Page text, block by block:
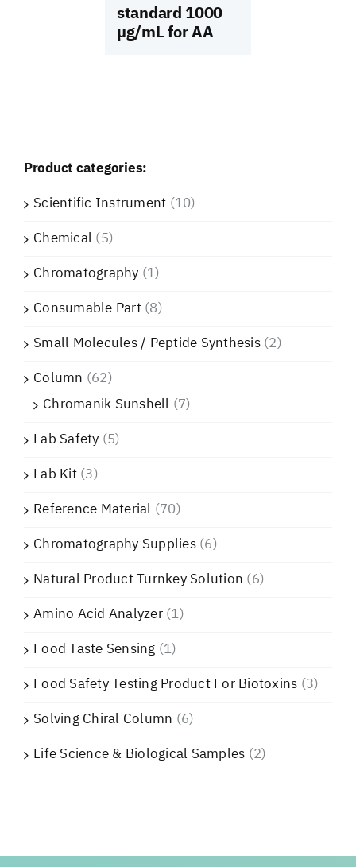
standard 1000
µg/mL for AA
Product categories:
Scientific Instrument (10)
Chemical (5)
Chromatography (1)
Consumable Part(8)
Small Molecules / Peptide Synthesis(2)
Column (62)
Chromanik Sunshell (7)
Lab Safety (5)
Lab Kit(3)
Reference Material (70)
Chromatography Supplies(6)
Natural Product Turnkey Solution (6)
Amino Acid Analyzer(1)
Food Taste Sensing (1)
Food Safety Testing Product For Biotoxins (3)
Solving Chiral Column (6)
Life Science & Biological Samples (2)